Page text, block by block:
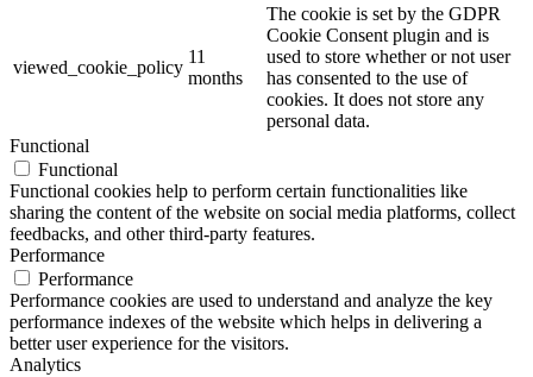
viewed_cookie_policy
11
months
The cookie is set by the GDPR
Cookie Consent plugin and is
used to store whether or not user
has consented to the use of
cookies. It does not store any
personal data.
Functional
Functional
Functional cookies help to perform certain functionalities like
sharing the content of the website on social media platforms, collect
feedbacks, and other third-party features.
Performance
Performance
Performance cookies are used to understand and analyze the key
performance indexes of the website which helps in delivering a
better user experience for the visitors.
Analytics